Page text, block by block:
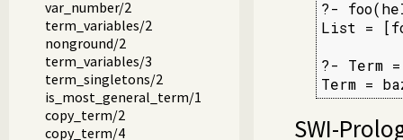
var_number/2
term_variables/2
nonground/2
term_variables/3
term_singletons/2
is_most_general_term/1
copy_term/2
copy_term/4
?-
List =
?- Term
Term =
SWI-